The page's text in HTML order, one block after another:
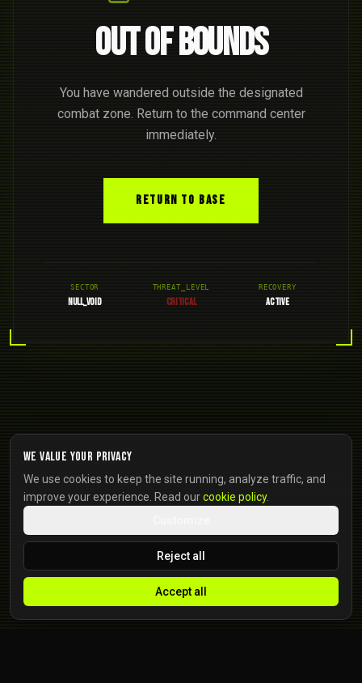
OUT OF BOUNDS
You have wandered outside the designated
combat zone. Return to the command center
immediately.
RETURN TO BASE
SECTOR
NULL_VOID
THREAT_LEVEL
CRITICAL
RECOVERY
ACTIVE
We value your privacy
We use cookies to keep the site running, analyze traffic, and
improve your experience. Read ourcookie policy.
Reject all
Accept all